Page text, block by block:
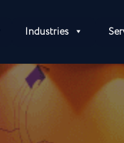
Industries